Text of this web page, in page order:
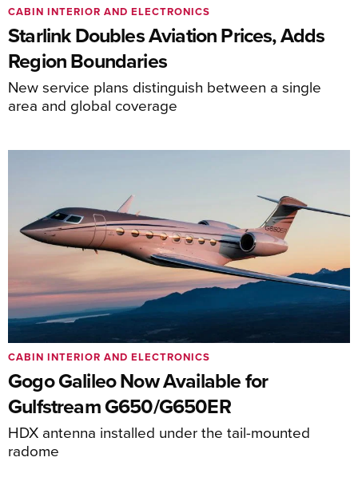
Starlink Doubles Aviation Prices, Adds
Region Boundaries
New service plans distinguish between a single
area and global coverage
CABIN INTERIOR AND ELECTRONICS
Gogo Galileo Now Available for
Gulfstream G650/G650ER
HDX antenna installed under the tail-mounted
radome
CABIN INTERIOR AND ELECTRONICS